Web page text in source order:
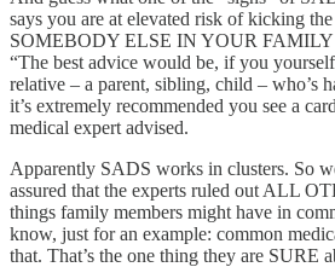
says you are at elevated risk of kicking
SOMEBODY ELSE IN YOUR
“The best advice would be, if you
relative – a parent, sibling, child – who’s
it’s extremely recommended you see a
medical expert advised.
Apparently SADS works in clusters. So
assured that the experts ruled out ALL
things family members might have in
know, just for an example: common
that. That’s the one thing they are SURE